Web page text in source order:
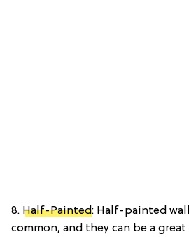
8. Half-Painted: Half-painted
common, and they can be a